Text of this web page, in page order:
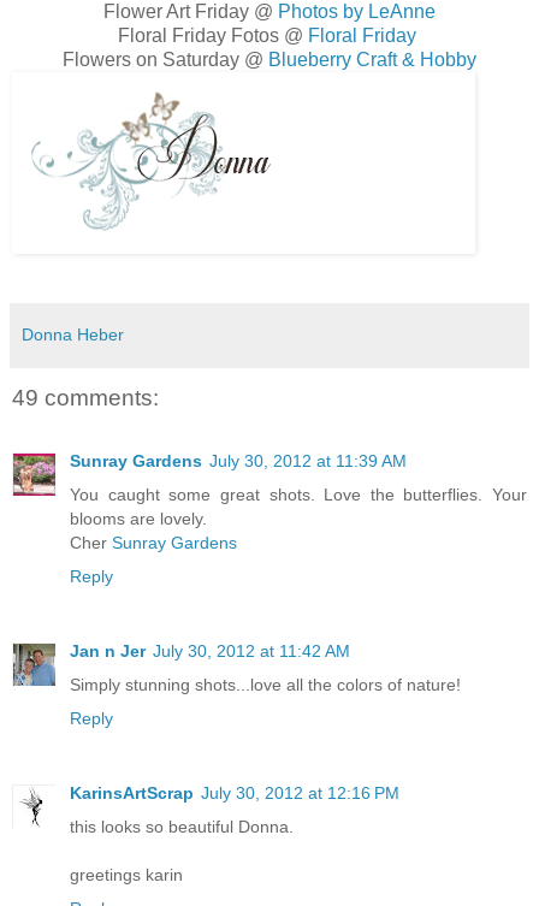
Flower Art Friday @ Photos by LeAnne
Floral Friday Fotos @ Floral Friday
Flowers on Saturday @ Blueberry Craft & Hobby
Donna Heber
49 comments:
Sunray Gardens July 30, 2012 at 11:39 AM
You caught some great shots. Love the butterflies. Your
blooms are lovely.
Cher Sunray Gardens
Reply
Jan n Jer July 30, 2012 at 11:42 AM
Simply stunning shots...love all the colors of nature!
Reply
KarinsArtScrap July 30, 2012 at 12:16 PM
this looks so beautiful Donna.
greetings karin